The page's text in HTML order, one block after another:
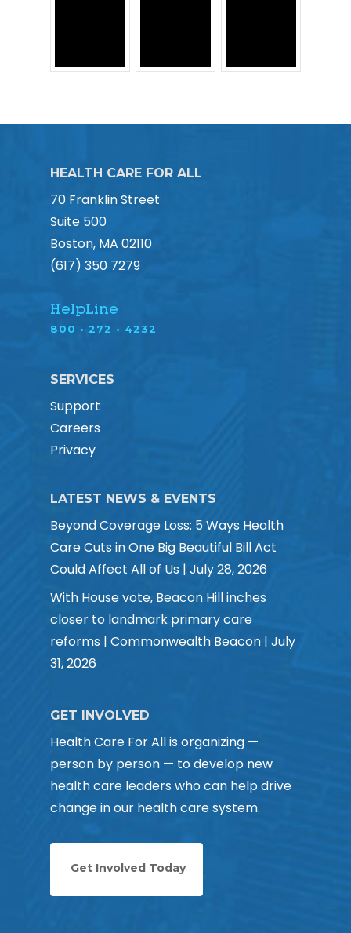
HEALTH CARE FOR ALL
70 Franklin Street
Suite 500
Boston, MA 02110
(617) 350 7279
HelpLine
800 • 272 • 4232
SERVICES
Support
Careers
Privacy
LATEST NEWS & EVENTS
Beyond Coverage Loss: 5 Ways Health
Care Cuts in One Big Beautiful Bill Act
Could Affect All of Us | July 28, 2026
With House vote, Beacon Hill inches
closer to landmark primary care
reforms | Commonwealth Beacon | July
31, 2026
GET INVOLVED
Health Care For All is organizing —
person by person — to develop new
health care leaders who can help drive
change in our health care system.
Get Involved Today